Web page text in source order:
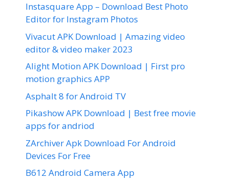
Instasquare App – Download Best Photo
Editor for Instagram Photos
Vivacut APK Download | Amazing video
editor & video maker 2023
Alight Motion APK Download | First pro
motion graphics APP
Asphalt 8 for Android TV
Pikashow APK Download | Best free movie
apps for andriod
ZArchiver Apk Download For Android
Devices For Free
B612 Android Camera App